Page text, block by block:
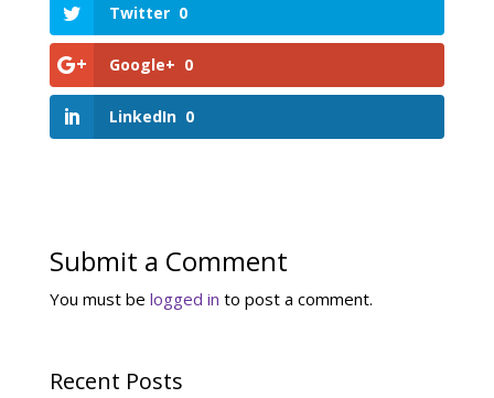
Twitter 0
Google+ 0
LinkedIn 0
Submit a Comment
You must be logged in to post a comment.
Recent Posts